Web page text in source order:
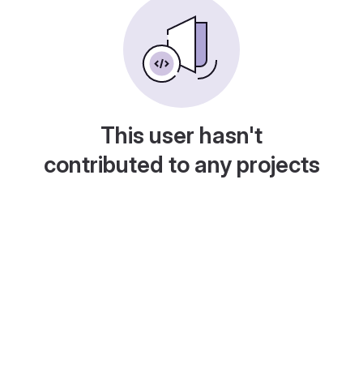
This user hasn't
contributed to any projects